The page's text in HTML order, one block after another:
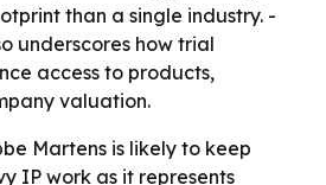
than a single industry. -
underscores how trial
access to products,
valuation.
Martens is likely to keep
IP work as it represents